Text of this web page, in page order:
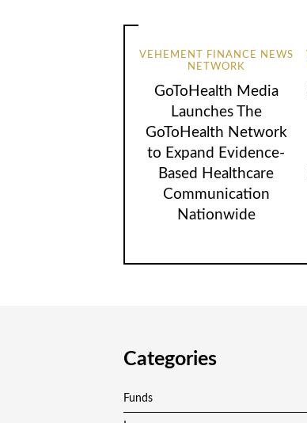
VEHEMENT FINANCE NEWS
NETWORK
GoToHealth Media
Launches The
GoToHealth Network
to Expand Evidence-
Based Healthcare
Communication
Nationwide
Categories
Funds